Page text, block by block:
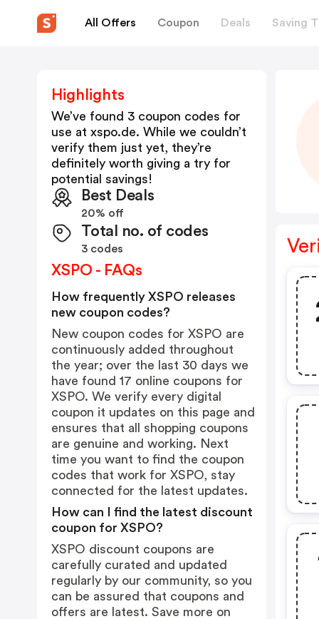
All Offers Coupon Deals Saving
Highlights
We’ve found 3 coupon codes for
use at xspo.de. While we couldn’t
verify them just yet, they’re
definitely worth giving a try for
potential savings!
Best Deals
20% off
Total no. of codes
3 codes
XSPO - FAQs
How frequently XSPO releases
new coupon codes?
New coupon codes for XSPO are
continuously added throughout
the year; over the last 30 days we
have found 17 online coupons for
XSPO. We verify every digital
coupon it updates on this page and
ensures that all shopping coupons
are genuine and working. Next
time you want to find the coupon
codes that work for XSPO, stay
connected for the latest updates.
How can I find the latest discount
coupon for XSPO?
XSPO discount coupons are
carefully curated and updated
regularly by our community, so you
can be assured that coupons and
offers are latest. Save more on